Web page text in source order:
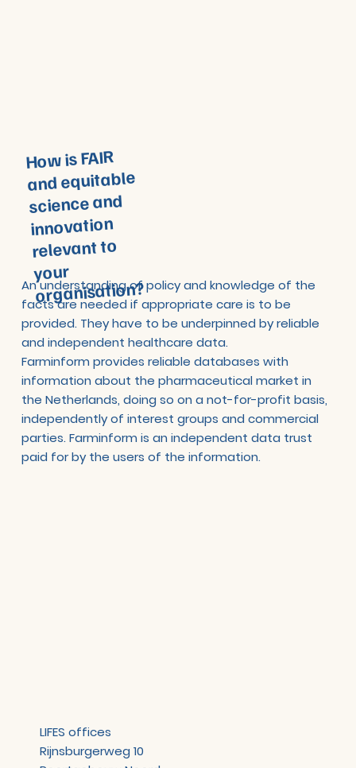
How is FAIR
and equitable
science and
innovation
relevant to
your
organisation?
An understanding of policy and knowledge of the
facts are needed if appropriate care is to be
provided. They have to be underpinned by reliable
and independent healthcare data.
Farminform provides reliable databases with
information about the pharmaceutical market in
the Netherlands, doing so on a not-for-profit basis,
independently of interest groups and commercial
parties. Farminform is an independent data trust
paid for by the users of the information.
LIFES offices
Rijnsburgerweg 10